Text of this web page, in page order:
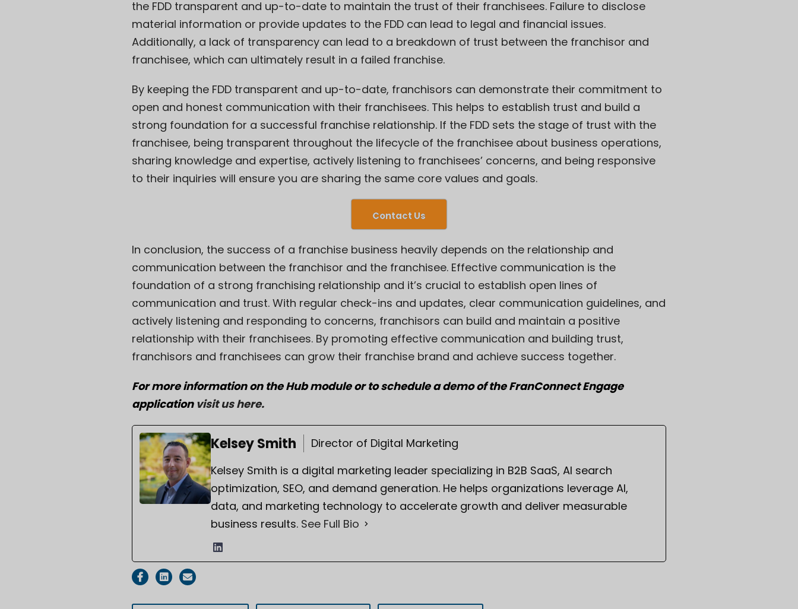
the FDD transparent and up-to-date to maintain the trust of their franchisees. Failure to disclose
material information or provide updates to the FDD can lead to legal and financial issues.
Additionally, a lack of transparency can lead to a breakdown of trust between the franchisor and
franchisee, which can ultimately result in a failed franchise.
By keeping the FDD transparent and up-to-date, franchisors can demonstrate their commitment to
open and honest communication with their franchisees. This helps to establish trust and build a
strong foundation for a successful franchise relationship. If the FDD sets the stage of trust with the
franchisee, being transparent throughout the lifecycle of the franchisee about business operations,
sharing knowledge and expertise, actively listening to franchisees’ concerns, and being responsive
to their inquiries will ensure you are sharing the same core values and goals.
Contact Us
In conclusion, the success of a franchise business heavily depends on the relationship and
communication between the franchisor and the franchisee. Effective communication is the
foundation of a strong franchising relationship and it’s crucial to establish open lines of
communication and trust. With regular check-ins and updates, clear communication guidelines, and
actively listening and responding to concerns, franchisors can build and maintain a positive
relationship with their franchisees. By promoting effective communication and building trust,
franchisors and franchisees can grow their franchise brand and achieve success together.
For more information on the Hub module or to schedule a demo of the FranConnect Engage
application visit us here.
Kelsey Smith
Director of Digital Marketing
Kelsey Smith is a digital marketing leader specializing in B2B SaaS, AI search
optimization, SEO, and demand generation. He helps organizations leverage AI,
data, and marketing technology to accelerate growth and deliver measurable
business results. See Full Bio